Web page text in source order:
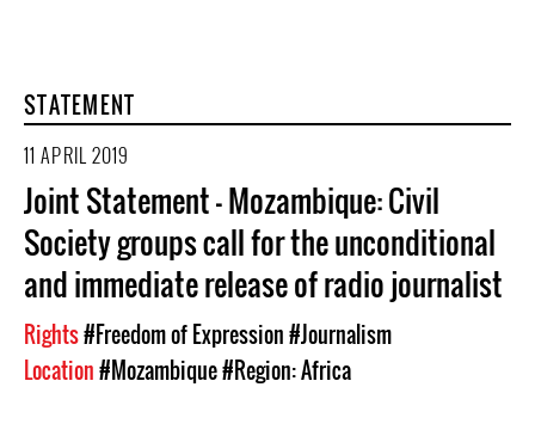
STATEMENT
11 APRIL 2019
Joint Statement - Mozambique: Civil
Society groups call for the unconditional
and immediate release of radio journalist
Rights#Freedom of Expression#Journalism
Location#Mozambique#Region: Africa